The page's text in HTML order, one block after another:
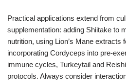
Practical applications extend from
supplementation: adding Shiitake to
nutrition, using Lion’s Mane extracts
incorporating Cordyceps into pre-
immune cycles, Turkeytail and
protocols. Always consider